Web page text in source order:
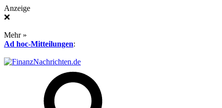
Anzeige
❌
Mehr »
Ad hoc-Mitteilungen: